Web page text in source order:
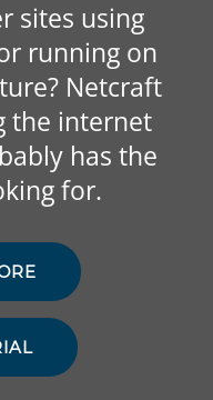
sites using
running on
Netcraft
the internet
has the
for.